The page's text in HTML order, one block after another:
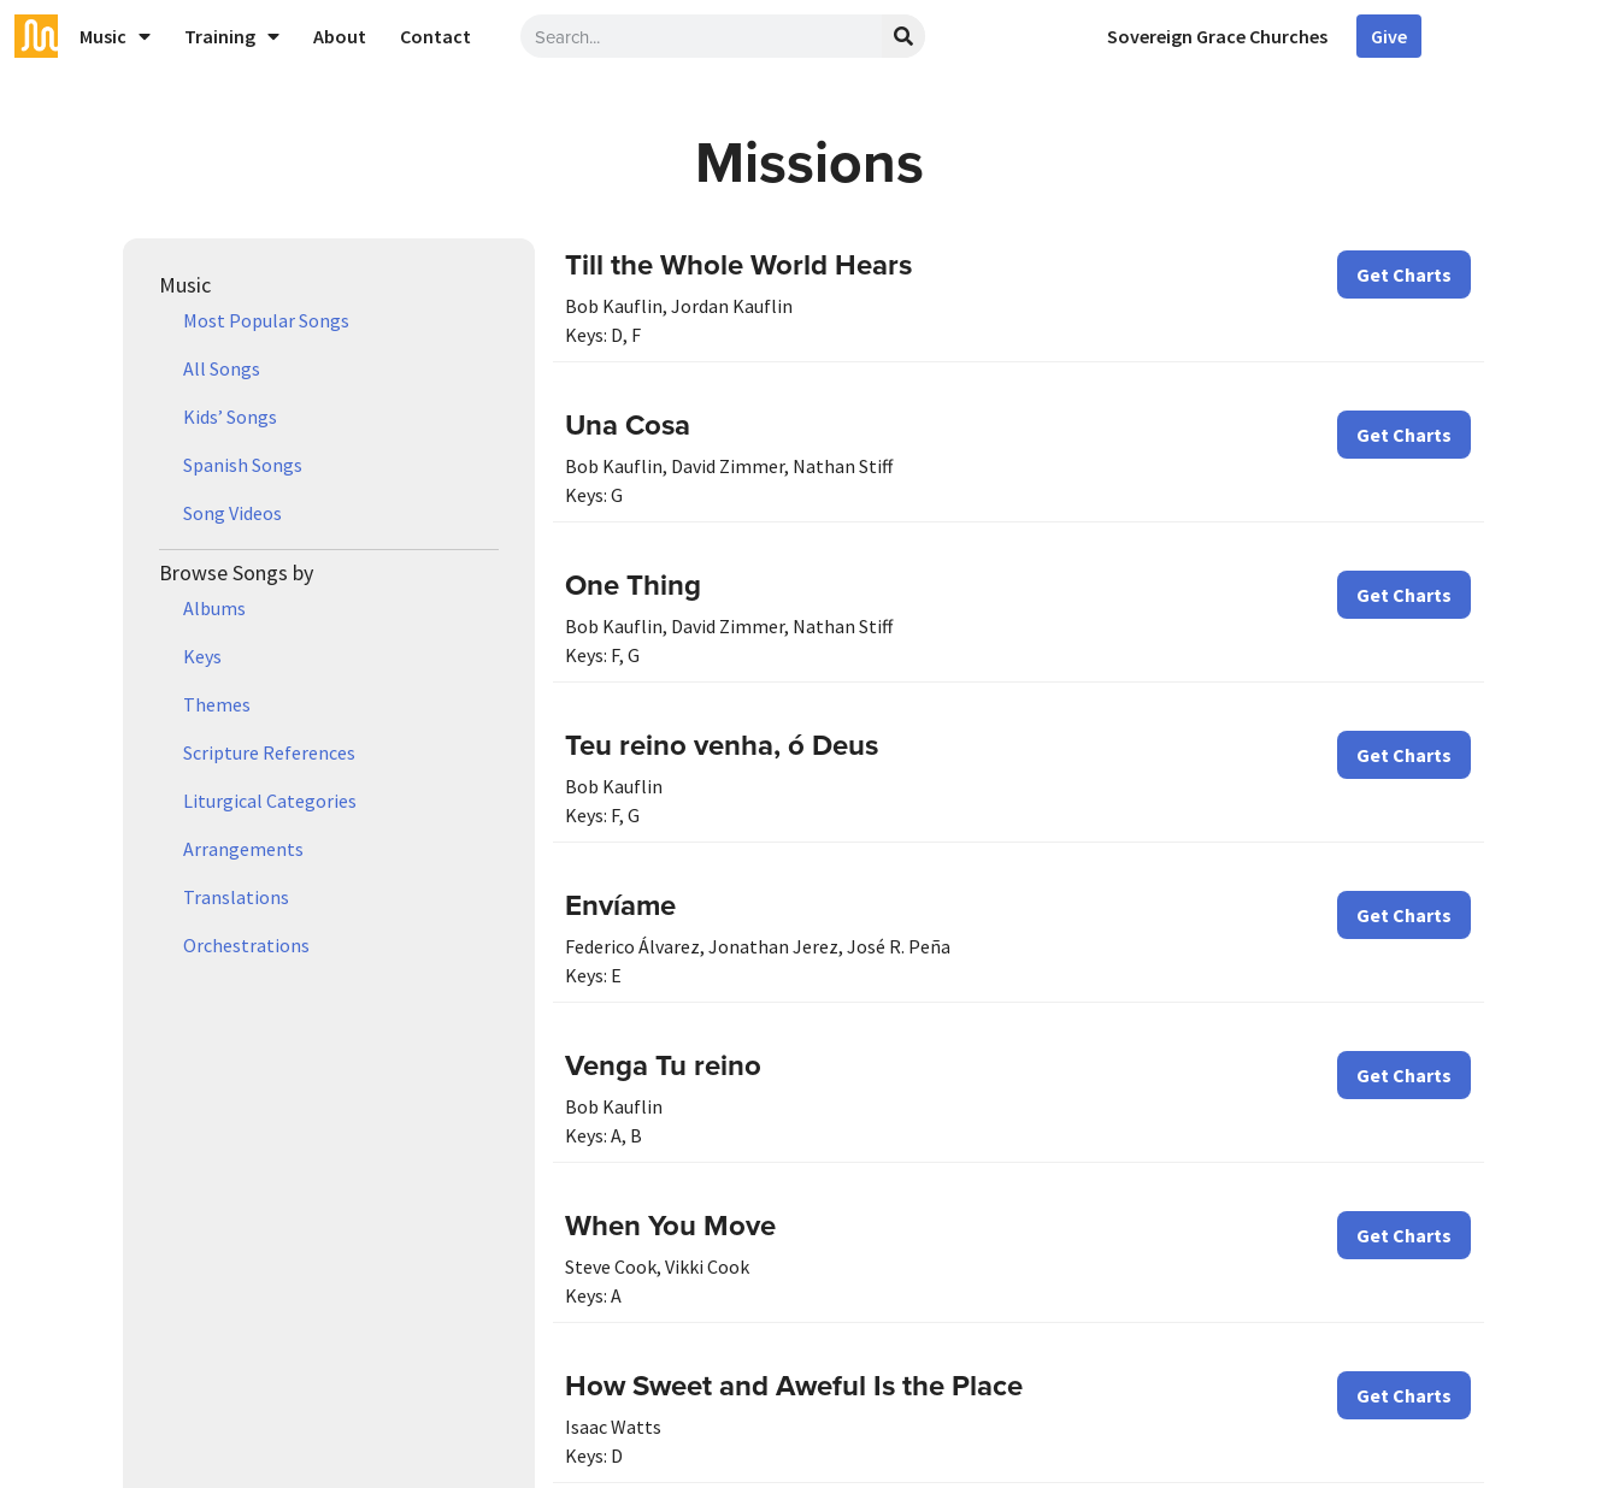
Music Training About Contact Sovereign Grace Churches Give
Missions
Music
Most Popular Songs
All Songs
Kids’ Songs
Spanish Songs
Song Videos
Browse Songs by
Albums
Keys
Themes
Scripture References
Liturgical Categories
Arrangements
Translations
Orchestrations
Till the Whole World Hears
Bob Kauflin, Jordan Kauflin
Keys: D, F
Get Charts
Una Cosa
Bob Kauflin, David Zimmer, Nathan Stiff
Keys: G
Get Charts
One Thing
Bob Kauflin, David Zimmer, Nathan Stiff
Keys: F, G
Get Charts
Teu reino venha, ó Deus
Bob Kauflin
Keys: F, G
Get Charts
Envíame
Federico Álvarez, Jonathan Jerez, José R. Peña
Keys: E
Get Charts
Venga Tu reino
Bob Kauflin
Keys: A, B
Get Charts
When You Move
Steve Cook, Vikki Cook
Keys: A
Get Charts
How Sweet and Aweful Is the Place
Isaac Watts
Keys: D
Get Charts